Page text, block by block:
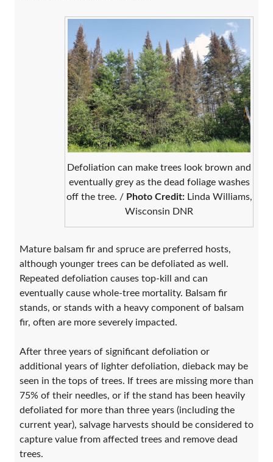
Defoliation can make trees look brown and
eventually grey as the dead foliage washes
off the tree. / Photo Credit:Linda Williams,
Wisconsin DNR
Mature balsam fir and spruce are preferred hosts,
although younger trees can be defoliated as well.
Repeated defoliation causes top-kill and can
eventually cause whole-tree mortality. Balsam fir
stands, or stands with a heavy component of balsam
fir, often are more severely impacted.
After three years of significant defoliation or
additional years of lighter defoliation, dieback may be
seen in the tops of trees. If trees are missing more than
75% of their needles, or if the stand has been heavily
defoliated for more than three years (including the
current year), salvage harvests should be considered to
capture value from affected trees and remove dead
trees.